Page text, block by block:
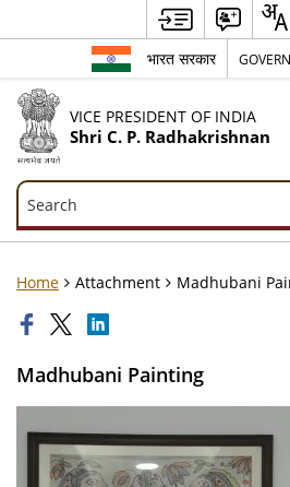
भारत सरकार
VICE PRESIDENT OF INDIA
Shri C. P. Radhakrishnan
Search
Search
Home Attachment Madhubani
Madhubani Painting